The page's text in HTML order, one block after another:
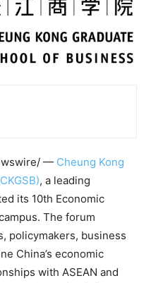
— Cheung Kong
, a leading
its 10th Economic
The forum
policymakers, business
China’s economic
with ASEAN and